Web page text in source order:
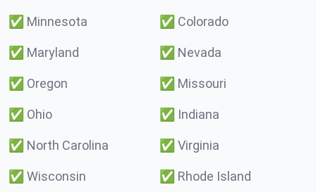
✅ Minnesota ✅ Colorado
✅ Maryland ✅ Nevada
✅ Oregon ✅ Missouri
✅ Ohio ✅ Indiana
✅ North Carolina ✅ Virginia
✅ Wisconsin ✅ Rhode Island